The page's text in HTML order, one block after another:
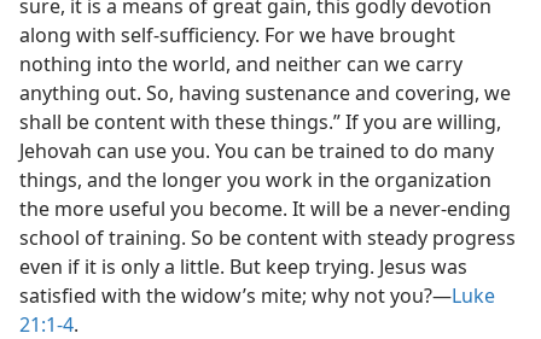
sure, it is a means of great gain, this godly devotion
along with self-sufficiency. For we have brought
nothing into the world, and neither can we carry
anything out. So, having sustenance and covering, we
shall be content with these things.” If you are willing,
Jehovah can use you. You can be trained to do many
things, and the longer you work in the organization
the more useful you become. It will be a never-ending
school of training. So be content with steady progress
even if it is only a little. But keep trying. Jesus was
satisfied with the widow’s mite; why not you?—Luke
21:1-4.